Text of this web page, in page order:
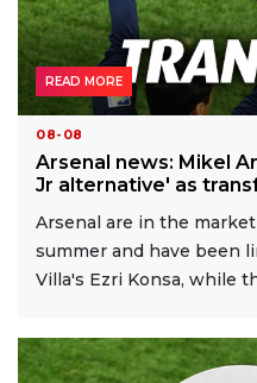
08-08
Arsenal news: Mikel
Jr alternative' as
Arsenal are in the
summer and have been
Villa's Ezri Konsa, while
READ MORE